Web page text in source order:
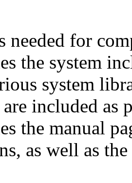
needed for
the system
system
included as
the manual
as well as